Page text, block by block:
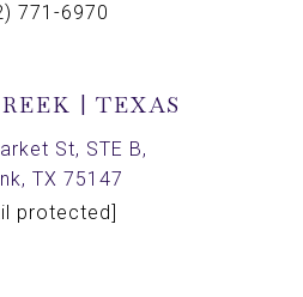
771-6970
| TEXAS
St, STE B,
TX 75147
protected]